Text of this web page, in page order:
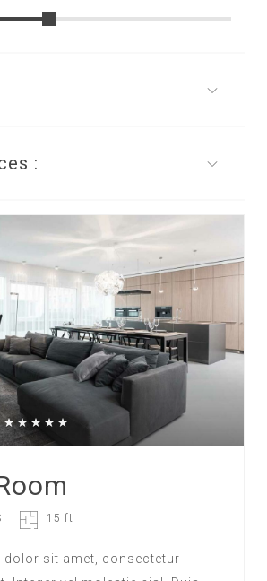
:
15 ft
dolor sit amet, consectetur